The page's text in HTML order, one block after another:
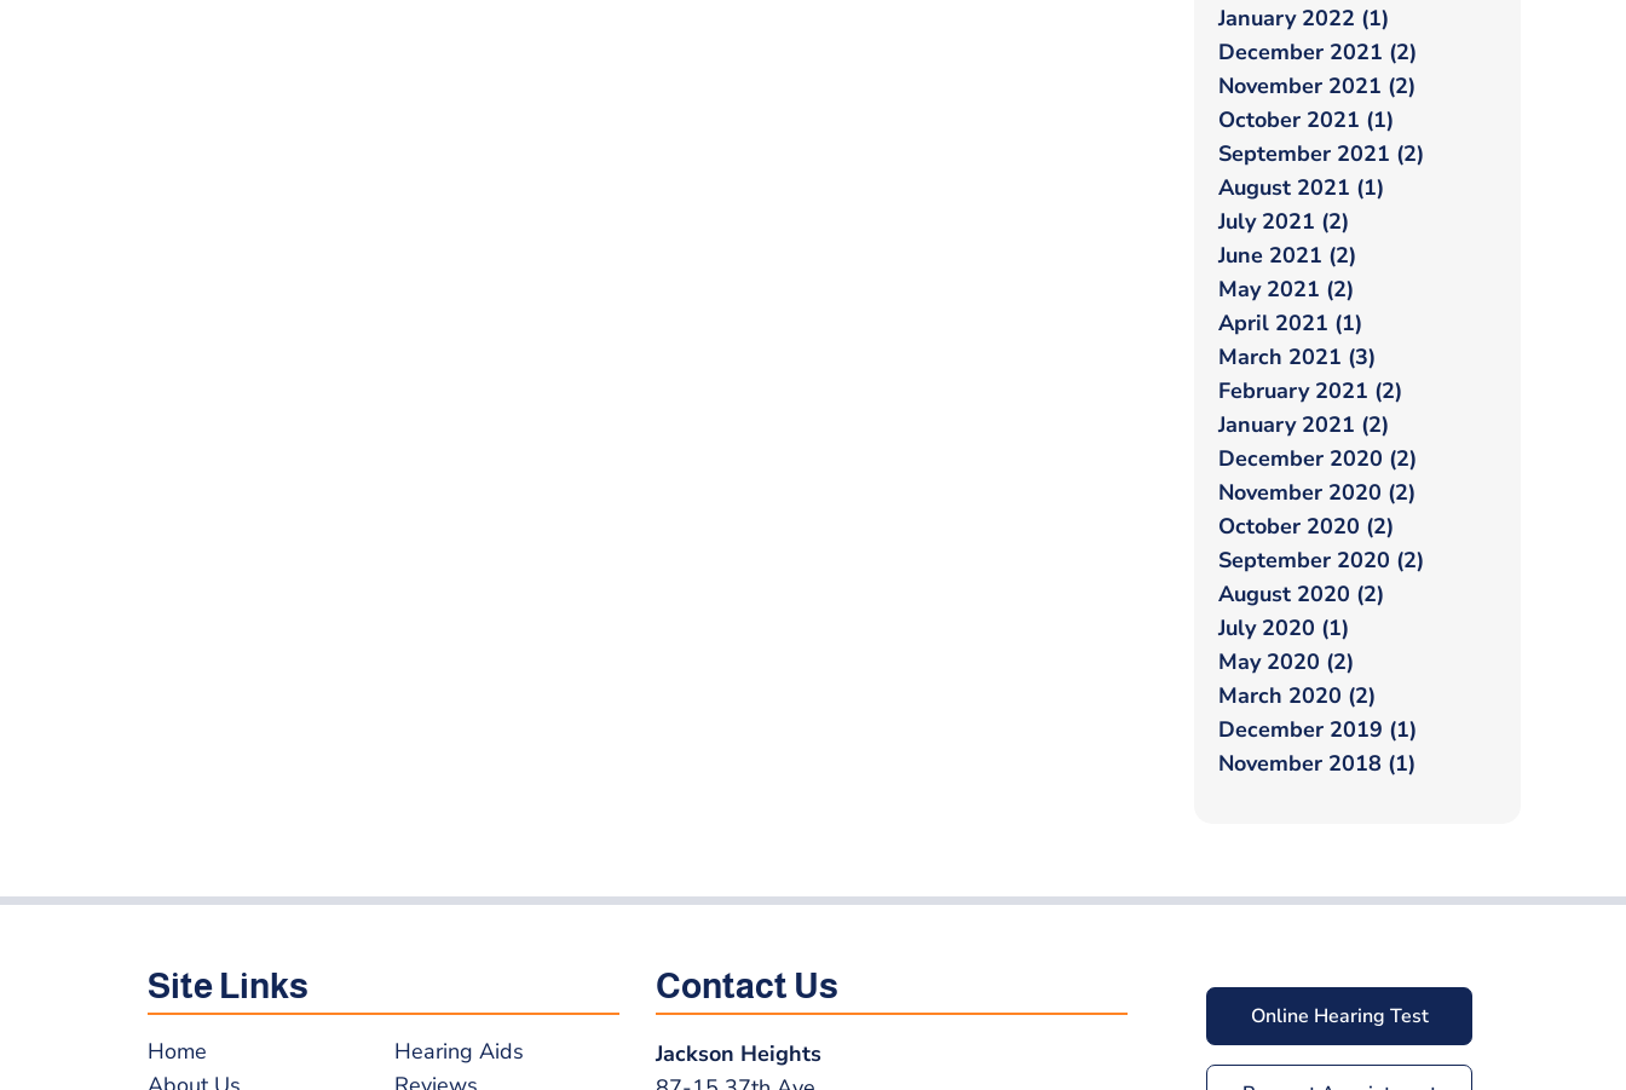
January 2022 (1)
December 2021 (2)
November 2021 (2)
October 2021 (1)
September 2021 (2)
August 2021 (1)
July 2021 (2)
June 2021 (2)
May 2021 (2)
April 2021 (1)
March 2021 (3)
February 2021 (2)
January 2021 (2)
December 2020 (2)
November 2020 (2)
October 2020 (2)
September 2020 (2)
August 2020 (2)
July 2020 (1)
May 2020 (2)
March 2020 (2)
December 2019 (1)
November 2018 (1)
Site Links
Home
Hearing Aids
Contact Us
Jackson Heights
Online Hearing Test